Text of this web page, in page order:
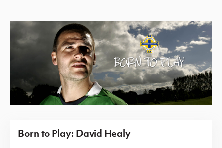
Born to Play: David Healy